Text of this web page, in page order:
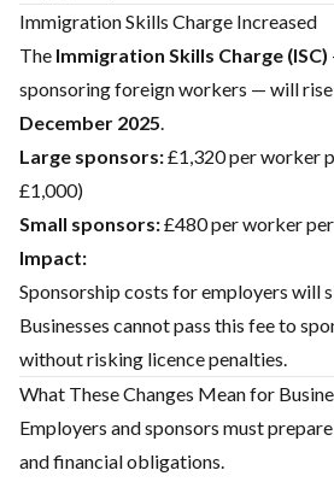
Immigration Skills Charge Increased
The Immigration Skills Charge (ISC)
sponsoring foreign workers — will
December 2025.
Large sponsors:£1,320 per worker
£1,000)
Small sponsors:£480 per worker
Impact:
Sponsorship costs for employers will
Businesses cannot pass this fee to
without risking licence penalties.
What These Changes Mean for
Employers and sponsors must
and financial obligations.